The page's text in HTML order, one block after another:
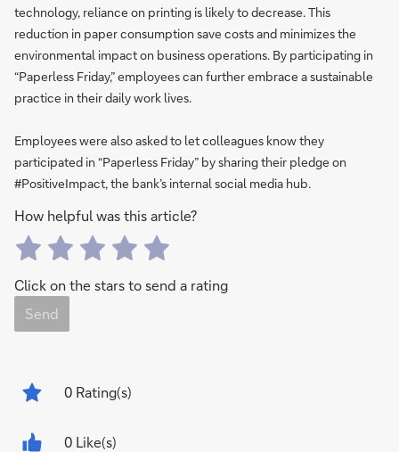
technology, reliance on printing is likely to decrease. This
reduction in paper consumption save costs and minimizes the
environmental impact on business operations. By participating in
“Paperless Friday,” employees can further embrace a sustainable
practice in their daily work lives.
Employees were also asked to let colleagues know they
participated in “Paperless Friday” by sharing their pledge on
#PositiveImpact, the bank’s internal social media hub.
How helpful was this article?
Click on the stars to send a rating
Send
0 Rating(s)
0 Like(s)